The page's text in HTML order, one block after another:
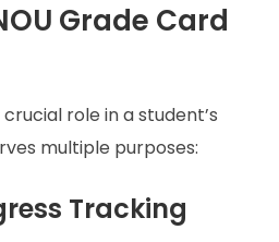
Grade Card
role in a student’s
multiple purposes:
Tracking